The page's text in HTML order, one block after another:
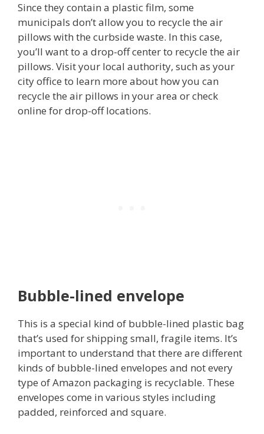
Since they contain a plastic film, some
municipals don’t allow you to recycle the air
pillows with the curbside waste. In this case,
you’ll want to a drop-off center to recycle the air
pillows. Visit your local authority, such as your
city office to learn more about how you can
recycle the air pillows in your area or check
online for drop-off locations.
Bubble-lined envelope
This is a special kind of bubble-lined plastic bag
that’s used for shipping small, fragile items. It’s
important to understand that there are different
kinds of bubble-lined envelopes and not every
type of Amazon packaging is recyclable. These
envelopes come in various styles including
padded, reinforced and square.